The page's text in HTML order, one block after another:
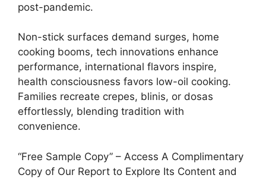
post-pandemic.
Non-stick surfaces demand surges, home
cooking booms, tech innovations enhance
performance, international flavors inspire,
health consciousness favors low-oil cooking.
Families recreate crepes, blinis, or dosas
effortlessly, blending tradition with
convenience.
“Free Sample Copy” – Access A Complimentary
Copy of Our Report to Explore Its Content and